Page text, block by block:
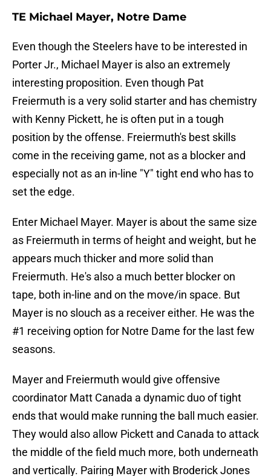
TE Michael Mayer, Notre Dame
Even though the Steelers have to be interested in
Porter Jr., Michael Mayer is also an extremely
interesting proposition. Even though Pat
Freiermuth is a very solid starter and has chemistry
with Kenny Pickett, he is often put in a tough
position by the offense. Freiermuth's best skills
come in the receiving game, not as a blocker and
especially not as an in-line "Y" tight end who has to
set the edge.
Enter Michael Mayer. Mayer is about the same size
as Freiermuth in terms of height and weight, but he
appears much thicker and more solid than
Freiermuth. He's also a much better blocker on
tape, both in-line and on the move/in space. But
Mayer is no slouch as a receiver either. He was the
#1 receiving option for Notre Dame for the last few
seasons.
Mayer and Freiermuth would give offensive
coordinator Matt Canada a dynamic duo of tight
ends that would make running the ball much easier.
They would also allow Pickett and Canada to attack
the middle of the field much more, both underneath
and vertically. Pairing Mayer with Broderick Jones